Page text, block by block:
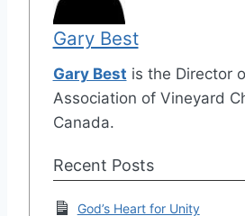
Gary Best
Gary Best is the Director
Association of Vineyard
Canada.
Recent Posts
God’s Heart for Unity